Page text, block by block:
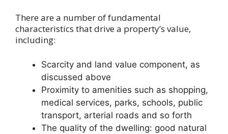
There are a number of fundamental
characteristics that drive a property’s value,
including:
Scarcity and land value component, as
discussed above
Proximity to amenities such as shopping,
medical services, parks, schools, public
transport, arterial roads and so forth
The quality of the dwelling: good natural